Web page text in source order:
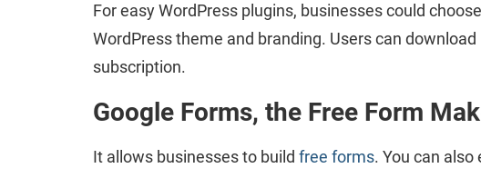
For easy WordPress plugins, businesses could
WordPress theme and branding. Users can
subscription.
Google Forms, the Free Form
It allows businesses to build free forms. You can